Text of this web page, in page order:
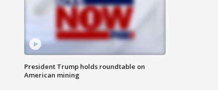
President Trump holds roundtable on
American mining